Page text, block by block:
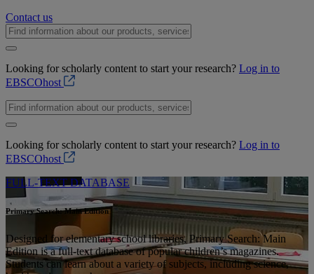
Contact us
Looking for scholarly content to start your research? Log in to
EBSCOhost
Looking for scholarly content to start your research? Log in to
EBSCOhost
FULL-TEXT DATABASE
Primary Search: Main Edition
Designed for elementary school libraries, Primary Search: Main
Edition is a full-text database of popular children’s magazines.
Students can learn about a variety of subjects, including science,